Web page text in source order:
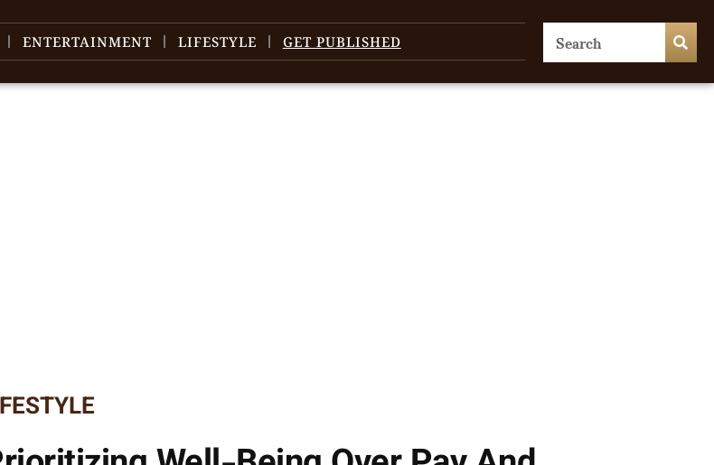
ENTERTAINMENT LIFESTYLE GET PUBLISHED